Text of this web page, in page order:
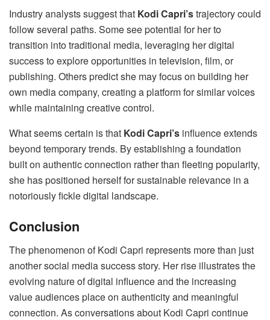
Industry analysts suggest that Kodi Capri’strajectory could
follow several paths. Some see potential for her to
transition into traditional media, leveraging her digital
success to explore opportunities in television, film, or
publishing. Others predict she may focus on building her
own media company, creating a platform for similar voices
while maintaining creative control.
What seems certain is that Kodi Capri’s influence extends
beyond temporary trends. By establishing a foundation
built on authentic connection rather than fleeting popularity,
she has positioned herself for sustainable relevance in a
notoriously fickle digital landscape.
Conclusion
The phenomenon of Kodi Capri represents more than just
another social media success story. Her rise illustrates the
evolving nature of digital influence and the increasing
value audiences place on authenticity and meaningful
connection. As conversations about Kodi Capri continue